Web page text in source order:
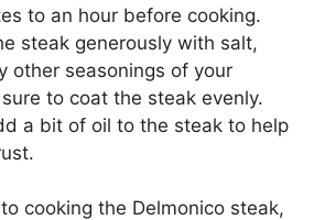
to an hour before cooking.
steak generously with salt,
other seasonings of your
to coat the steak evenly.
a bit of oil to the steak to help
cooking the Delmonico steak,